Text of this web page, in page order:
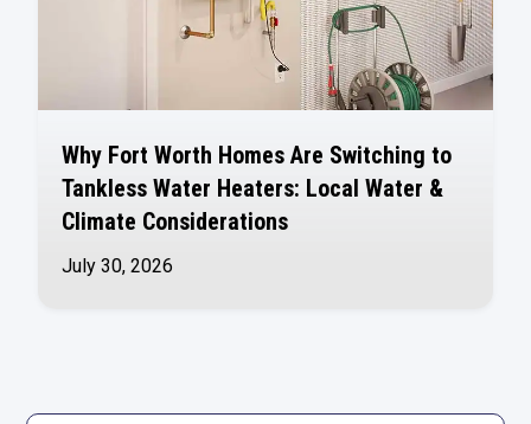
Why Fort Worth Homes Are Switching to
Tankless Water Heaters: Local Water &
Climate Considerations
July 30, 2026